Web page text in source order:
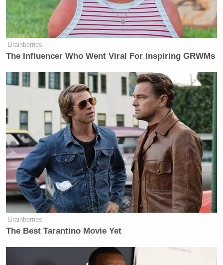
Public opinion is dividedbut his
popularity is certainly due to his
masterful ability to craft a television
persona that demands attention and
exudes confidence and expertise.
This is essentially written in the passive-aggressive
tone of an Italian grandmother handing out
backhanded compliments.
Continuing on, there’s this little gem that shows
what Bastianich is really thinking, now that he’s
decided to move on from the U.S. version of
MasterChef(emphasis ours):
He toldFine Dining Lovers
, “I feel
Brainberries
The Influencer Who Went Viral For Inspiring GRWMs
Brainberries
The Best Tarantino Movie Yet